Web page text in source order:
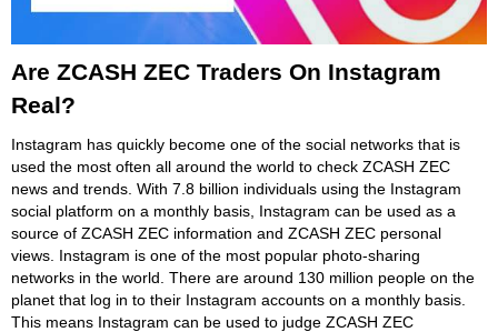
Are ZCASH ZEC Traders On Instagram
Real?
Instagram has quickly become one of the social networks that is
used the most often all around the world to check ZCASH ZEC
news and trends. With 7.8 billion individuals using the Instagram
social platform on a monthly basis, Instagram can be used as a
source of ZCASH ZEC information and ZCASH ZEC personal
views. Instagram is one of the most popular photo-sharing
networks in the world. There are around 130 million people on the
planet that log in to their Instagram accounts on a monthly basis.
This means Instagram can be used to judge ZCASH ZEC